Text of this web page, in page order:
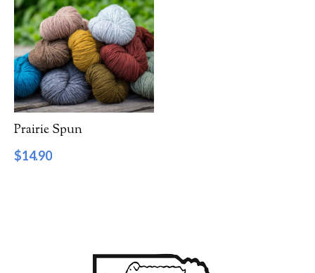
Filter by Category
Catalog
Gift Cards
Filter by Price
Prairie Spun
$14.90